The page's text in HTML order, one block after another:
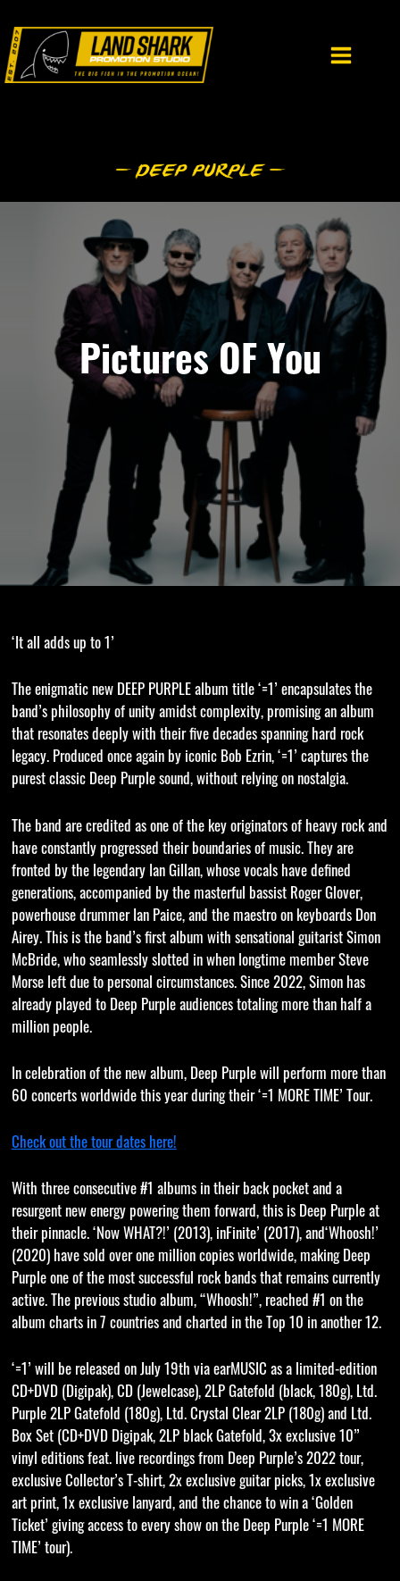
content
Pictures OF You
‘It all adds up to 1’
The enigmatic new DEEP PURPLE album title ‘=1’ encapsulates the
band’s philosophy of unity amidst complexity, promising an album
that resonates deeply with their five decades spanning hard rock
legacy. Produced once again by iconic Bob Ezrin, ‘=1’ captures the
purest classic Deep Purple sound, without relying on nostalgia.
The band are credited as one of the key originators of heavy rock and
have constantly progressed their boundaries of music. They are
fronted by the legendary Ian Gillan, whose vocals have defined
generations, accompanied by the masterful bassist Roger Glover,
powerhouse drummer Ian Paice, and the maestro on keyboards Don
Airey. This is the band’s first album with sensational guitarist Simon
McBride, who seamlessly slotted in when longtime member Steve
Morse left due to personal circumstances. Since 2022, Simon has
already played to Deep Purple audiences totaling more than half a
million people.
In celebration of the new album, Deep Purple will perform more than
60 concerts worldwide this year during their ‘=1 MORE TIME’ Tour.
Check out the tour dates here!
With three consecutive #1 albums in their back pocket and a
resurgent new energy powering them forward, this is Deep Purple at
their pinnacle. ‘Now WHAT?!’ (2013), inFinite’ (2017), and‘Whoosh!’
(2020) have sold over one million copies worldwide, making Deep
Purple one of the most successful rock bands that remains currently
active. The previous studio album, “Whoosh!”, reached #1 on the
album charts in 7 countries and charted in the Top 10 in another 12.
‘=1’ will be released on July 19th via earMUSIC as a limited-edition
CD+DVD (Digipak), CD (Jewelcase), 2LP Gatefold (black, 180g), Ltd.
Purple 2LP Gatefold (180g), Ltd. Crystal Clear 2LP (180g) and Ltd.
Box Set (CD+DVD Digipak, 2LP black Gatefold, 3x exclusive 10”
vinyl editions feat. live recordings from Deep Purple’s 2022 tour,
exclusive Collector’s T-shirt, 2x exclusive guitar picks, 1x exclusive
art print, 1x exclusive lanyard, and the chance to win a ‘Golden
Ticket’ giving access to every show on the Deep Purple ‘=1 MORE
TIME’ tour).